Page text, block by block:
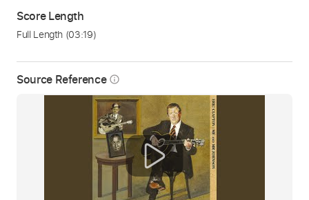
Source Reference info_outline
Score Length
Full Length (03:19)